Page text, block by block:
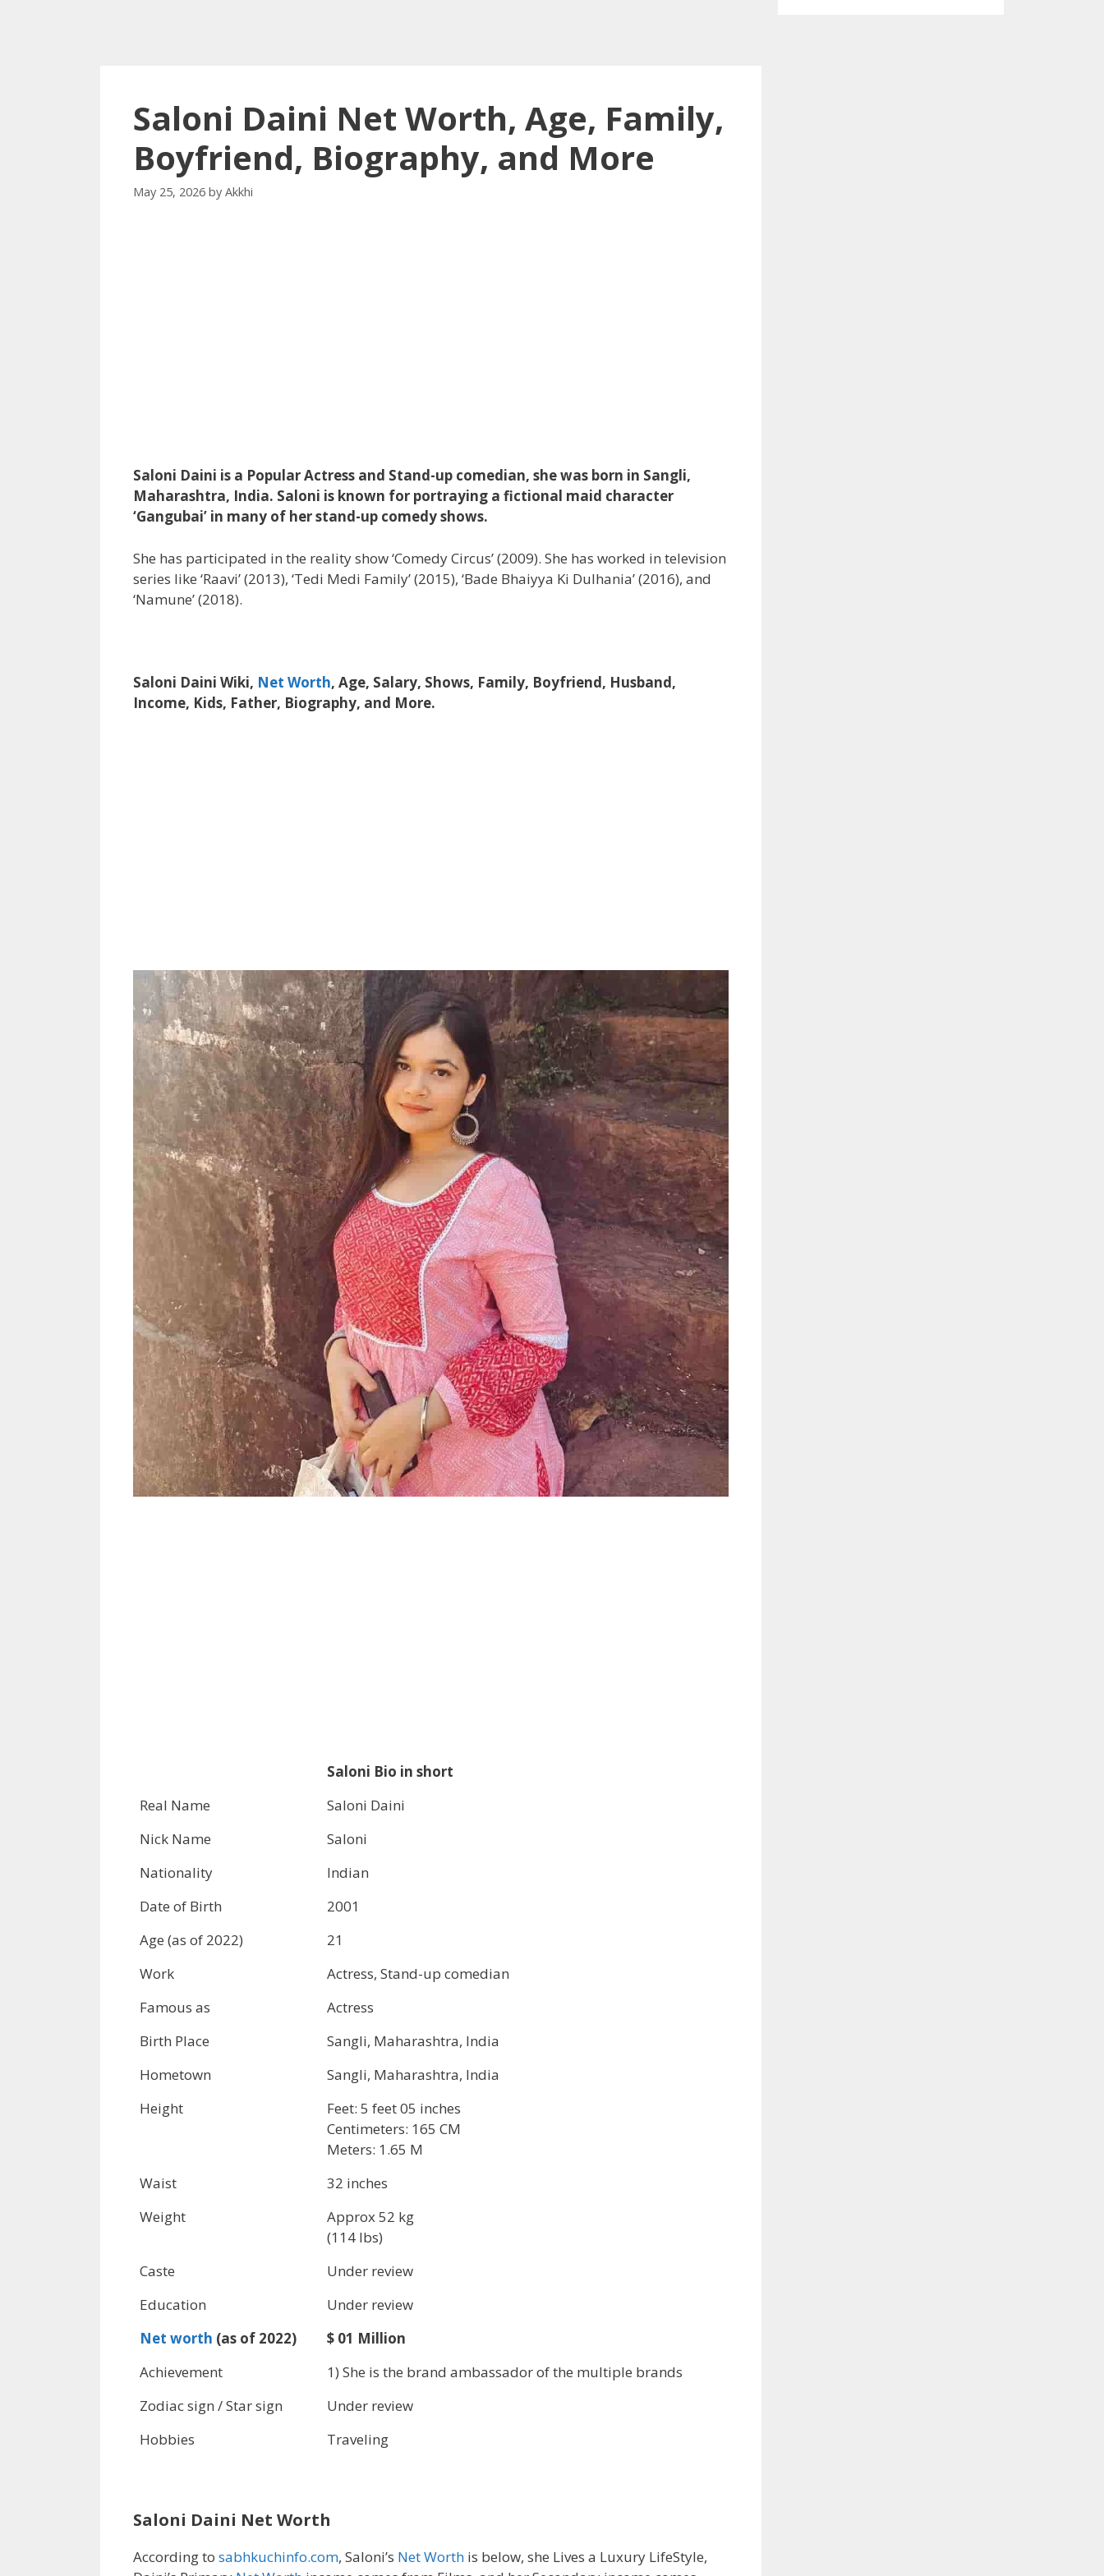
Saloni Daini Net Worth, Age, Family,
Boyfriend, Biography, and More
May 25, 2026 by Akkhi
Saloni Daini is a Popular Actress and Stand-up comedian, she was born in Sangli,
Maharashtra, India. Saloni is known for portraying a fictional maid character
‘Gangubai’ in many of her stand-up comedy shows.
She has participated in the reality show ‘Comedy Circus’ (2009). She has worked in television
series like ‘Raavi’ (2013), ‘Tedi Medi Family’ (2015), ‘Bade Bhaiyya Ki Dulhania’ (2016), and
‘Namune’ (2018).
Saloni Daini Wiki, Net Worth, Age, Salary, Shows, Family, Boyfriend, Husband,
Income, Kids, Father, Biography, and More.
Saloni Bio in short
Real Name
Saloni Daini
Nick Name
Saloni
Nationality
Indian
Date of Birth
2001
Age (as of 2022)
21
Work
Actress, Stand-up comedian
Famous as
Actress
Birth Place
Sangli, Maharashtra, India
Hometown
Sangli, Maharashtra, India
Height
Feet: 5 feet 05 inches
Centimeters: 165 CM
Meters: 1.65 M
Waist
32 inches
Weight
Approx 52 kg
(114 lbs)
Caste
Under review
Education
Under review
Net worth (as of 2022)
$ 01 Million
Achievement
1) She is the brand ambassador of the multiple brands
Zodiac sign / Star sign
Under review
Hobbies
Traveling
Saloni Daini Net Worth
According to sabhkuchinfo.com, Saloni’s Net Worth is below, she Lives a Luxury LifeStyle,